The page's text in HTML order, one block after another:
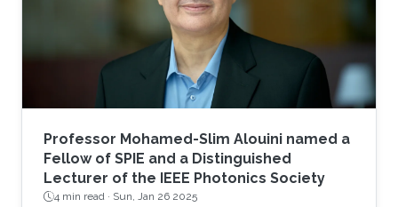
Professor Mohamed-Slim Alouini named a
Fellow of SPIE and a Distinguished
Lecturer of the IEEE Photonics Society
4 min read · Sun, Jan 26 2025